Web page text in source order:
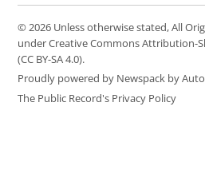
© 2026 Unless otherwise stated, All
under Creative Commons Attribution-
(CC BY-SA 4.0).
Proudly powered by Newspack by
The Public Record's Privacy Policy